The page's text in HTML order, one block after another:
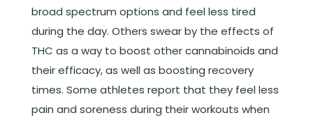
broad spectrum options and feel less tired
during the day. Others swear by the effects of
THC as a way to boost other cannabinoids and
their efficacy, as well as boosting recovery
times. Some athletes report that they feel less
pain and soreness during their workouts when